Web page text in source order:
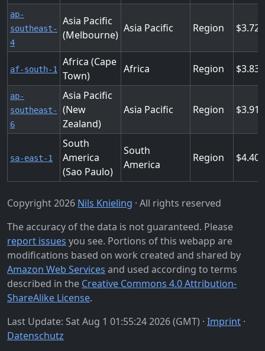
ap-
southeast-
4
Asia Pacific
(Melbourne)
Asia Pacific Region
af-south-1
Africa (Cape
Town)
Africa Region
ap-
southeast-
6
Asia Pacific
(New
Zealand)
Asia Pacific Region
sa-east-1
South
America
(Sao Paulo)
South
America
Region
Copyright 2026 Nils Knieling · All rights reserved
The accuracy of the data is not guaranteed. Please
report issues you see. Portions of this webapp are
modifications based on work created and shared by
Amazon Web Services and used according to terms
described in the Creative Commons 4.0 Attribution-
ShareAlike License.
Last Update: Sat Aug 1 01:55:24 2026 (GMT) · Imprint ·
Datenschutz